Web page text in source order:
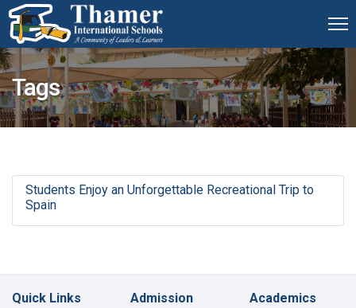
Tags
Students Enjoy an Unforgettable Recreational Trip to
Spain
Quick Links Admission Academics